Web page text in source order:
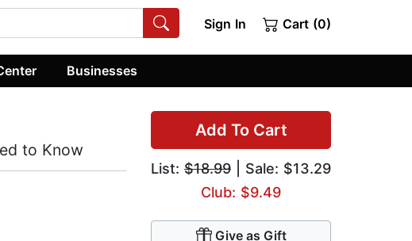
Sign In Cart (0)
Businesses
Add To Cart
List: $18.99 | Sale: $13.29
Club: $9.49
Give as Gift
to Know